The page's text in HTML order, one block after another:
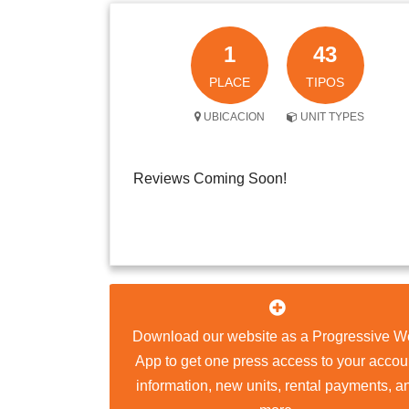
1
PLACE
UBICACION
43
TIPOS
UNIT TYPES
Reviews Coming Soon!
Download our website as a Progressive
App to get one press access to your
information, new units, rental payments,